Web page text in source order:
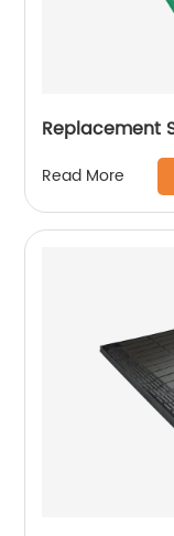
Replacement
Read More